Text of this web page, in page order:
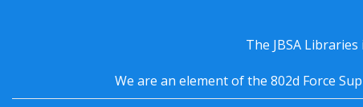
The JBSA
We are an element of the 802d Force